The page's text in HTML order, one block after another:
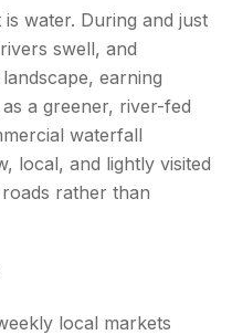
water. During and just
swell, and
earning
a greener, river-fed
waterfall
local, and lightly visited
rather than
local markets